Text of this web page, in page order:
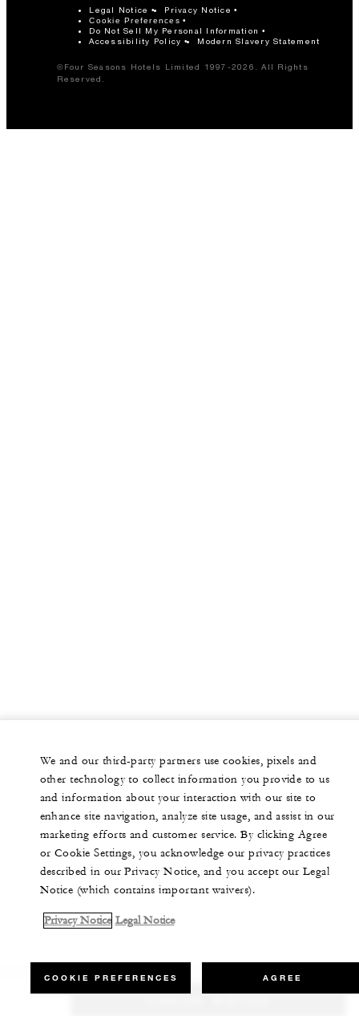
Legal Notice Privacy Notice
Cookie Preferences
Do Not Sell My Personal Information
Accessibility Policy
Modern Slavery Statement
©Four Seasons Hotels Limited 1997-2026. All Rights
Reserved.
We and our third-party partners use cookies, pixels and
other technology to collect information you provide to us
and information about your interaction with our site to
enhance site navigation, analyze site usage, and assist in our
marketing efforts and customer service. By clicking Agree
or Cookie Settings, you acknowledge our privacy practices
described in our Privacy Notice, and you accept our Legal
Notice (which contains important waivers).
Privacy Notice Legal Notice
COOKIE PREFERENCES AGREE